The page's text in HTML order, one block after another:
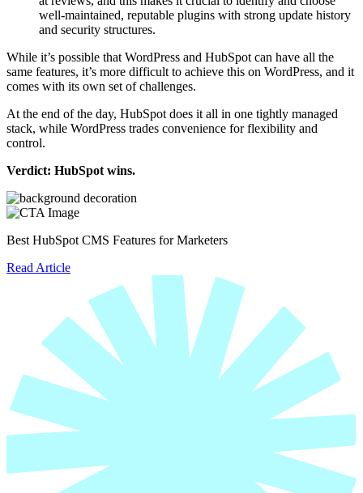
well‑maintained, reputable plugins with strong update history
and security structures.
While it’s possible that WordPress and HubSpot can have all the
same features, it’s more difficult to achieve this on WordPress, and it
comes with its own set of challenges.
At the end of the day, HubSpot does it all in one tightly managed
stack, while WordPress trades convenience for flexibility and
control.
Verdict: HubSpot wins.
Best HubSpot CMS Features for Marketers
Read Article